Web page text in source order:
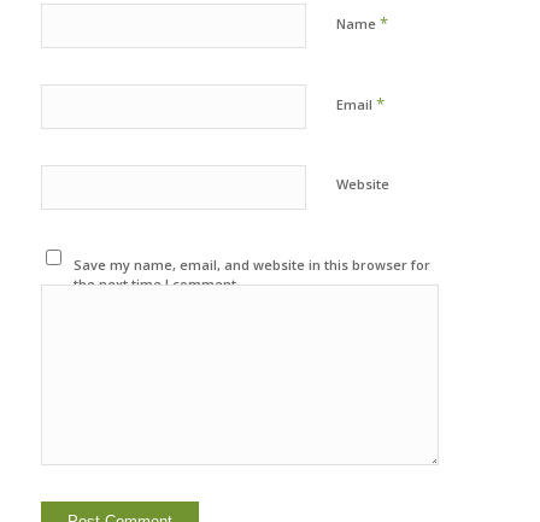
Name *
Email *
Website
Save my name, email, and website in this browser for
the next time I comment.